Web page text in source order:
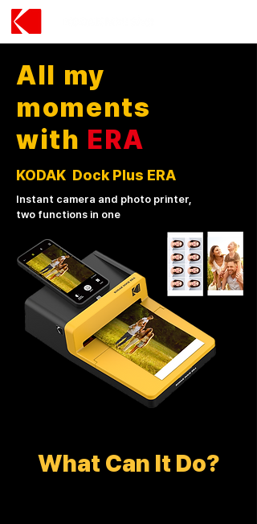
All my
moments
with ERA
KODAK Dock Plus ERA
Instant camera and photo printer,
two functions in one
What Can It Do?